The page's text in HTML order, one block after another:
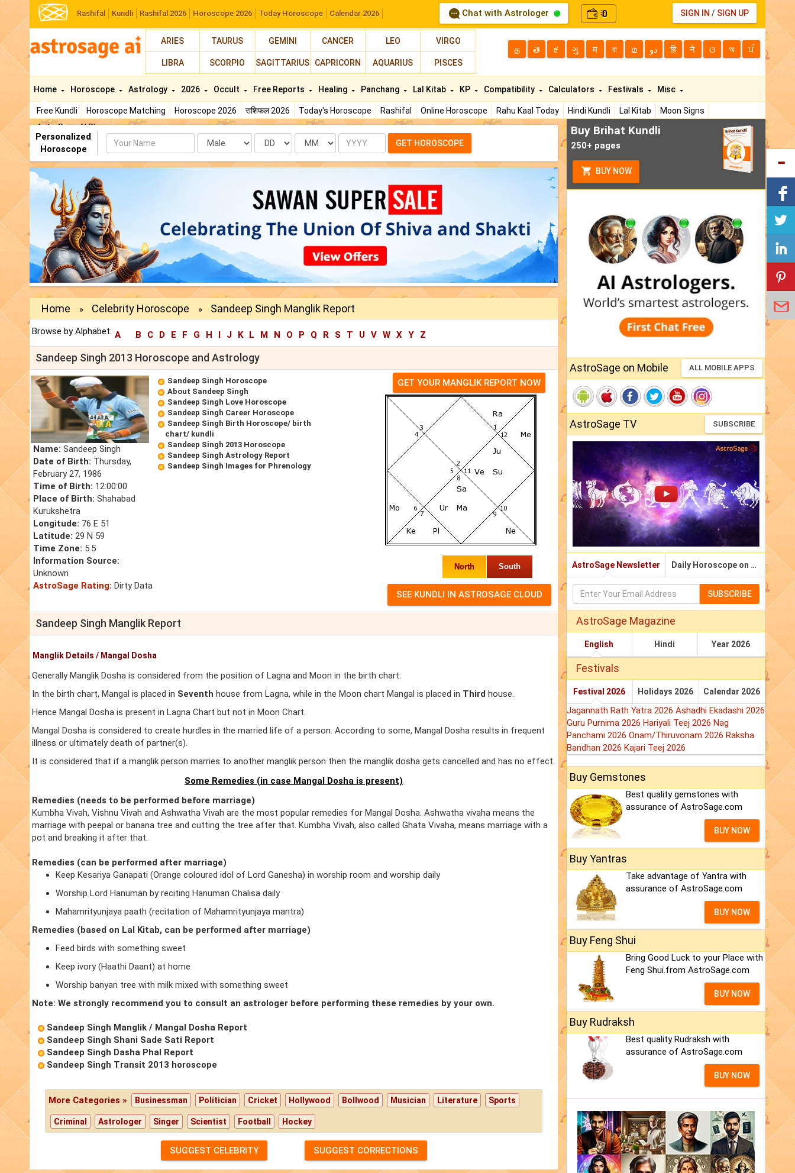
Rashifal Kundli Rashifal 2026 Horoscope 2026 Today Horoscope Calendar 2026 Chat with Astrologer ₹0 SIGN IN / SIGN UP
ARIES TAURUS GEMINI CANCER LEO VIRGO
LIBRA SCORPIO SAGITTARIUS CAPRICORN AQUARIUS PISCES
த తె ಕ ગુ म বা മ دو हि ने ଓ অ ਪੰ
Home
Free Kundli Horoscope Matching Horoscope 2026 राशिफल 2026 Today's Horoscope Rashifal Online Horoscope Rahu Kaal Today Hindi Kundli Lal Kitab
Moon Signs
AstroSage AI Shop
Horoscope Astrology 2026 Occult Free Reports Healing Panchang Lal Kitab KP Compatibility Calculators Festivals Misc
Personalized
Horoscope
Name Date Month Year GET HOROSCOPE
Home » Celebrity Horoscope » Sandeep Singh Manglik Report
Browse by Alphabet: A B C D E F G H I J K L M N O P Q R S T U V W X Y Z
Sandeep Singh 2013 Horoscope and Astrology
Name: Sandeep Singh
Date of Birth: Thursday,
February 27, 1986
Time of Birth: 12:00:00
Place of Birth: Shahabad
Kurukshetra
Longitude: 76 E 51
Latitude: 29 N 59
Time Zone: 5.5
Information Source:
Unknown
AstroSage Rating: Dirty Data
Sandeep Singh Horoscope
About Sandeep Singh
Sandeep Singh Love Horoscope
Sandeep Singh Career Horoscope
Sandeep Singh Birth Horoscope/ birth
chart/ kundli
Sandeep Singh 2013 Horoscope
Sandeep Singh Astrology Report
Sandeep Singh Images for Phrenology
GET YOUR MANGLIK REPORT NOW
North South
Sandeep Singh Manglik Report
Manglik Details / Mangal Dosha
Generally Manglik Dosha is considered from the position of Lagna and Moon in the birth chart.
In the birth chart, Mangal is placed in Seventh house from Lagna, while in the Moon chart Mangal is placed in Third house.
Hence Mangal Dosha is present in Lagna Chart but not in Moon Chart.
Mangal Dosha is considered to create hurdles in the married life of a person. According to some, Mangal Dosha results in frequent
illness or ultimately death of partner(s).
It is considered that if a manglik person marries to another manglik person then the manglik dosha gets cancelled and has no effect.
Some Remedies (in case Mangal Dosha is present)
Remedies (needs to be performed before marriage)
Kumbha Vivah, Vishnu Vivah and Ashwatha Vivah are the most popular remedies for Mangal Dosha. Ashwatha vivaha means the
marriage with peepal or banana tree and cutting the tree after that. Kumbha Vivah, also called Ghata Vivaha, means marriage with a
pot and breaking it after that.
Remedies (can be performed after marriage)
Keep Kesariya Ganapati (Orange coloured idol of Lord Ganesha) in worship room and worship daily
Worship Lord Hanuman by reciting Hanuman Chalisa daily
Mahamrityunjaya paath (recitation of Mahamrityunjaya mantra)
Remedies (based on Lal Kitab, can be performed after marriage)
Feed birds with something sweet
Keep ivory (Haathi Daant) at home
Worship banyan tree with milk mixed with something sweet
Note: We strongly recommend you to consult an astrologer before performing these remedies by your own.
Sandeep Singh Manglik / Mangal Dosha Report
Sandeep Singh Shani Sade Sati Report
Sandeep Singh Dasha Phal Report
Sandeep Singh Transit 2013 horoscope
More Categories » Businessman Politician Cricket Hollywood Bollwood Musician Literature Sports
Criminal Astrologer Singer Scientist Football Hockey
SUGGEST CELEBRITY SUGGEST CORRECTIONS
Buy Brihat Kundli
250+ pages
BUY NOW
AstroSage on Mobile ALL MOBILE APPS
AstroSage TV SUBSCRIBE
AstroSage Newsletter Daily Horoscope on Email
SUBSCRIBE
AstroSage Magazine
English Hindi Year 2026
Festivals
Festival 2026 Holidays 2026 Calendar 2026
Jagannath Rath Yatra 2026 Ashadhi Ekadashi 2026
Guru Purnima 2026 Hariyali Teej 2026 Nag
Panchami 2026 Onam/Thiruvonam 2026 Raksha
Bandhan 2026 Kajari Teej 2026
Buy Gemstones
Best quality gemstones with
assurance of AstroSage.com
BUY NOW
Buy Yantras
Take advantage of Yantra with
assurance of AstroSage.com
BUY NOW
Buy Feng Shui
Bring Good Luck to your Place with
Feng Shui.from AstroSage.com
BUY NOW
Buy Rudraksh
Best quality Rudraksh with
assurance of AstroSage.com
BUY NOW